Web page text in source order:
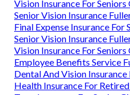
Vision Insurance For
Senior Vision Insurance
Final Expense Insurance For
Senior Vision Insurance
Vision Insurance For
Employee Benefits Service
Dental And Vision
Health Insurance For